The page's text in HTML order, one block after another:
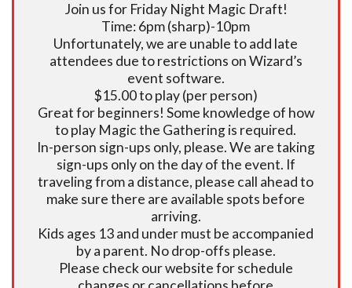
Join us for Friday Night Magic Draft!
Time: 6pm (sharp)-10pm
Unfortunately, we are unable to add late
attendees due to restrictions on Wizard’s
event software.
$15.00 to play (per person)
Great for beginners! Some knowledge of how
to play Magic the Gathering is required.
In-person sign-ups only, please. We are taking
sign-ups only on the day of the event. If
traveling from a distance, please call ahead to
make sure there are available spots before
arriving.
Kids ages 13 and under must be accompanied
by a parent. No drop-offs please.
Please check our website for schedule